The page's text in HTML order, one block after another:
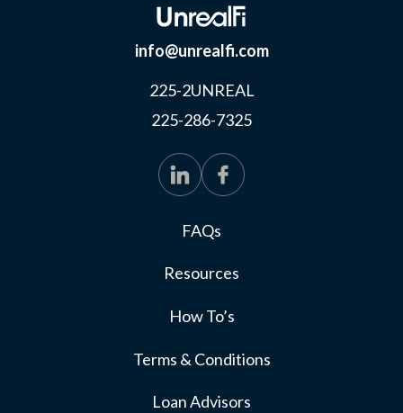
info@unrealfi.com
225-2UNREAL
225-286-7325
FAQs
Resources
How To’s
Terms & Conditions
Loan Advisors